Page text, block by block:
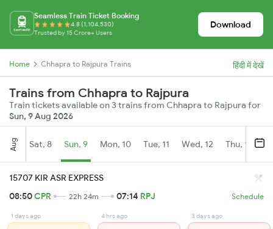
Seamless Train Ticket Booking
4.8 (1,104,530)
Trusted by 15 Crore+ Users
Download
Home Chhapra to Rajpura Trains हिंदी में देखें
Trains from Chhapra to Rajpura
Train tickets available on 3 trains from Chhapra to Rajpura for
Sun, 9 Aug 2026
Aug Sat, 8 Sun, 9 Mon, 10 Tue, 11 Wed, 12 Thu, 13
15707 KIR ASR EXPRESS
08:50CPR 22h 24m 07:14 RPJ Schedule
1 days ago 4 hrs ago 3 days ago